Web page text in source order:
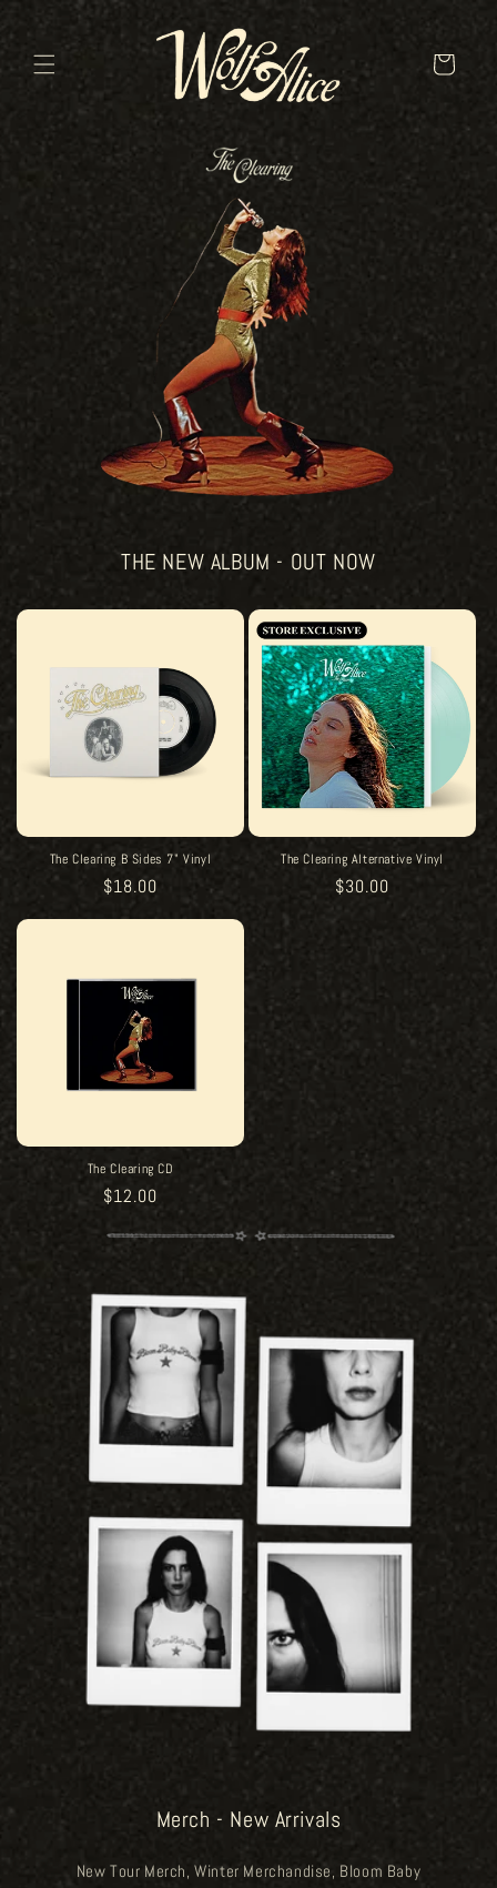
Skip to
Cart
THE NEW ALBUM - OUT NOW
The Clearing B Sides 7" Vinyl
Regular
$18.00
The Clearing Alternative Vinyl
Regular
$30.00
The Clearing CD
Regular
$12.00
Merch - New Arrivals
New Tour Merch, Winter Merchandise, Bloom Baby